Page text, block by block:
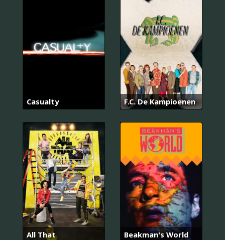
Casualty F.C. De Kampioenen
All That Beakman's World